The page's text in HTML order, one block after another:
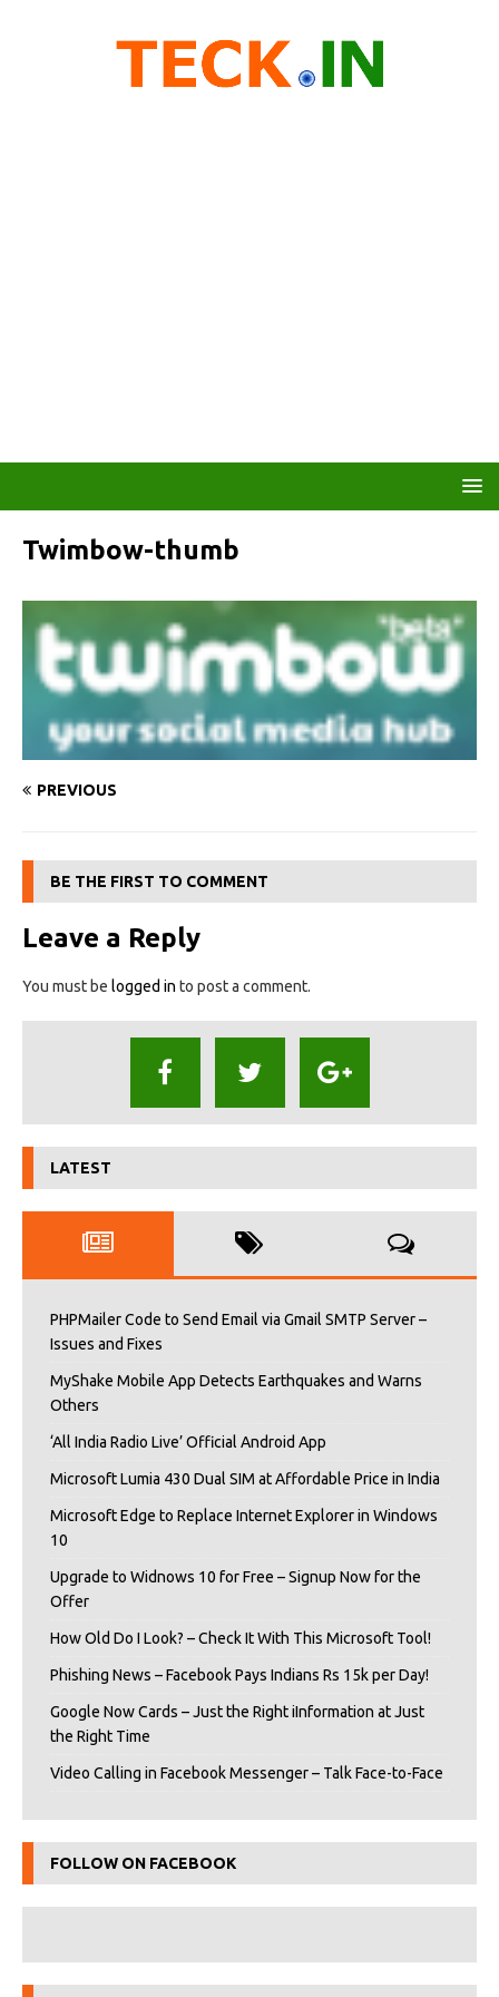
Twimbow-thumb
PREVIOUS
BE THE FIRST TO COMMENT
Leave a Reply
You must be logged in to post a comment.
LATEST
PHPMailer Code to Send Email via Gmail SMTP Server –
Issues and Fixes
MyShake Mobile App Detects Earthquakes and Warns
Others
‘All India Radio Live’ Official Android App
Microsoft Lumia 430 Dual SIM at Affordable Price in India
Microsoft Edge to Replace Internet Explorer in Windows
10
Upgrade to Widnows 10 for Free – Signup Now for the
Offer
How Old Do I Look? – Check It With This Microsoft Tool!
Phishing News – Facebook Pays Indians Rs 15k per Day!
Google Now Cards – Just the Right iInformation at Just
the Right Time
Video Calling in Facebook Messenger – Talk Face-to-Face
FOLLOW ON FACEBOOK